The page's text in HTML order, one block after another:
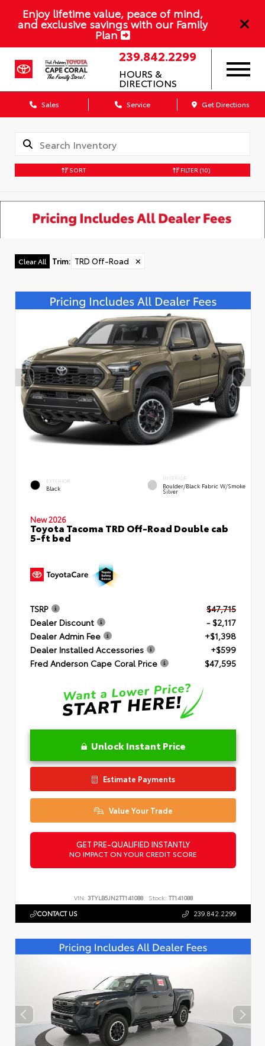
Enjoy lifetime value, peace of mind,
and exclusive savings with our Family
Plan
239.842.2299
HOURS &
DIRECTIONS
Sales Service Get Directions
SORT FILTER (10)
Clear All Trim: TRD Off-Road ✕
EXTERIOR
Black
INTERIOR
Boulder/Black Fabric W/Smoke
Silver
New 2026
Toyota Tacoma TRD Off-Road Double cab
5-ft bed
TSRP
$47,715
Dealer Discount
- $2,117
Dealer Admin Fee
+$1,398
Dealer Installed Accessories
+$599
Fred Anderson Cape Coral Price
$47,595
Unlock Instant Price
Estimate Payments
Value Your Trade
GET PRE-QUALIFIED INSTANTLY
NO IMPACT ON YOUR CREDIT SCORE
VIN: 3TYLB5JN2TT141088 Stock: TT141088
CONTACT US 239.842.2299